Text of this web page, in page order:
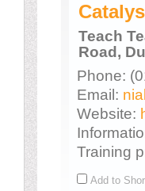
Teach
Road,
Phone:
Email:
Website:
Training
Add to